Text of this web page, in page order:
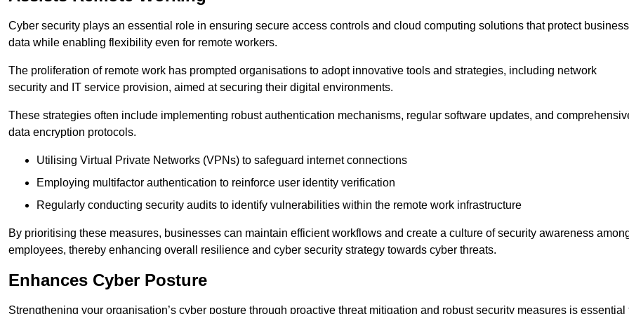
Cyber security plays an essential role in ensuring secure access controls and cloud computing solutions that protect business
data while enabling flexibility even for remote workers.
The proliferation of remote work has prompted organisations to adopt innovative tools and strategies, including network
security and IT service provision, aimed at securing their digital environments.
These strategies often include implementing robust authentication mechanisms, regular software updates, and
data encryption protocols.
Utilising Virtual Private Networks (VPNs) to safeguard internet connections
Employing multifactor authentication to reinforce user identity verification
Regularly conducting security audits to identify vulnerabilities within the remote work infrastructure
By prioritising these measures, businesses can maintain efficient workflows and create a culture of security awareness
employees, thereby enhancing overall resilience and cyber security strategy towards cyber threats.
Enhances Cyber Posture
Strengthening your organisation’s cyber posture through proactive threat mitigation and robust security measures is essential